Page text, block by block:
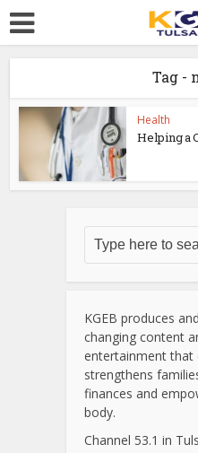
Tag -
Health
Helping a
KGEB produces
changing content
entertainment that
strengthens
finances and
body.
Channel 53.1 in